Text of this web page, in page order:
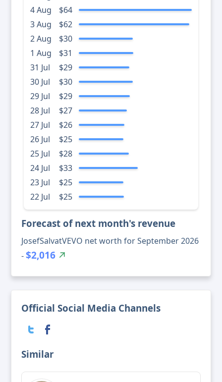
4 Aug
$64
3 Aug
$62
2 Aug
$30
1 Aug
$31
31 Jul
$29
30 Jul
$30
29 Jul
$29
28 Jul
$27
27 Jul
$26
26 Jul
$25
25 Jul
$28
24 Jul
$33
23 Jul
$25
22 Jul
$25
Forecast of next month's revenue
JosefSalvatVEVO net worth for September 2026
-$2,016
Official Social Media Channels
Similar